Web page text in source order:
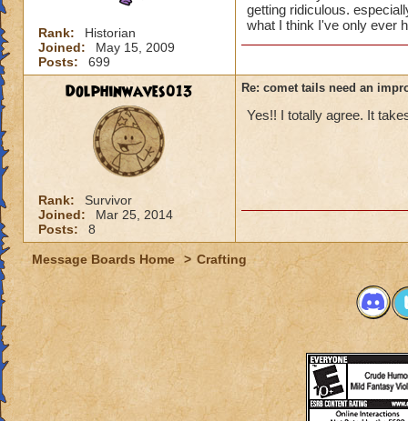
Rank:
Historian
Joined:
May 15, 2009
Posts:
699
getting ridiculous.
what I think I've only ever
Dolphinwaves013
Rank:
Survivor
Joined:
Mar 25, 2014
Posts:
8
Re: comet tails need an
Yes!! I totally agree. It
Message Boards Home > Crafting